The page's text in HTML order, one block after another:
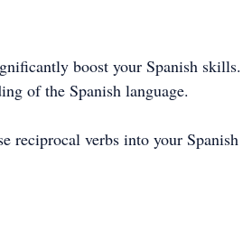
boost your Spanish skills.
of the Spanish language.
reciprocal verbs into your Spanish